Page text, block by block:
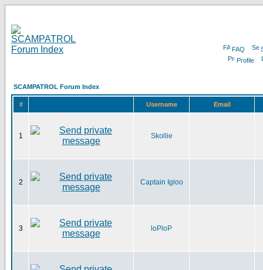
FAQ
Profile
SCAMPATROL Forum Index
# Username Email
1 Skollie
2 Captain Igloo
3 loPloP